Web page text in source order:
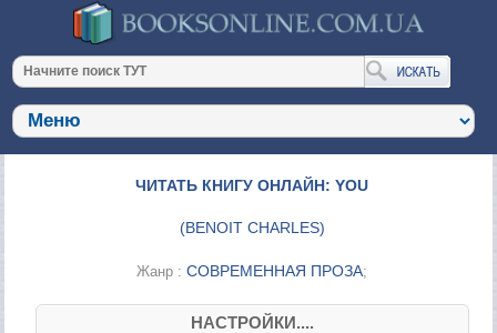
ЧИТАТЬ КНИГУ ОНЛАЙН: YOU
(BENOIT CHARLES)
Жанр :СОВРЕМЕННАЯ ПРОЗА;
НАСТРОЙКИ....